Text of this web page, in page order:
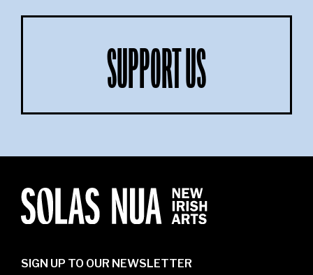
SUPPORT US
SIGN UP TO OUR NEWSLETTER